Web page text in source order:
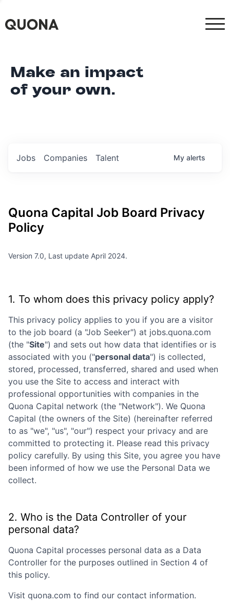
Make an impact
of your own.
Jobs Companies Talent My alerts
Quona Capital Job Board Privacy
Policy
Version 7.0, Last update April 2024.
1. To whom does this privacy policy apply?
This privacy policy applies to you if you are a visitor
to the job board (a "Job Seeker") at jobs.quona.com
(the "Site") and sets out how data that identifies or is
associated with you ("personal data") is collected,
stored, processed, transferred, shared and used when
you use the Site to access and interact with
professional opportunities with companies in the
Quona Capital network (the "Network"). We Quona
Capital (the owners of the Site) (hereinafter referred
to as "we", "us", "our") respect your privacy and are
committed to protecting it. Please read this privacy
policy carefully. By using this Site, you agree you have
been informed of how we use the Personal Data we
collect.
2. Who is the Data Controller of your
personal data?
Quona Capital processes personal data as a Data
Controller for the purposes outlined in Section 4 of
this policy.
Visit quona.com to find our contact information.